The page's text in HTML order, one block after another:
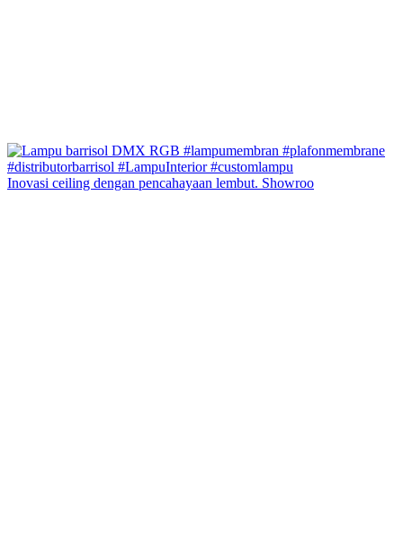
Inovasi ceiling dengan pencahayaan lembut. Showroo